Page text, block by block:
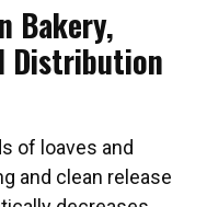
Bakery,
Distribution
of loaves and
and clean release